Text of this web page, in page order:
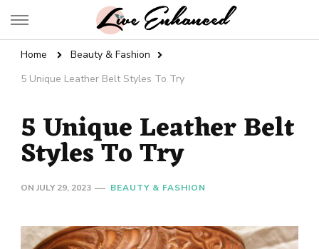
Live Enhanced
Home
Beauty & Fashion
5 Unique Leather Belt Styles To Try
5 Unique Leather Belt
Styles To Try
ON JULY 29, 2023 BEAUTY & FASHION